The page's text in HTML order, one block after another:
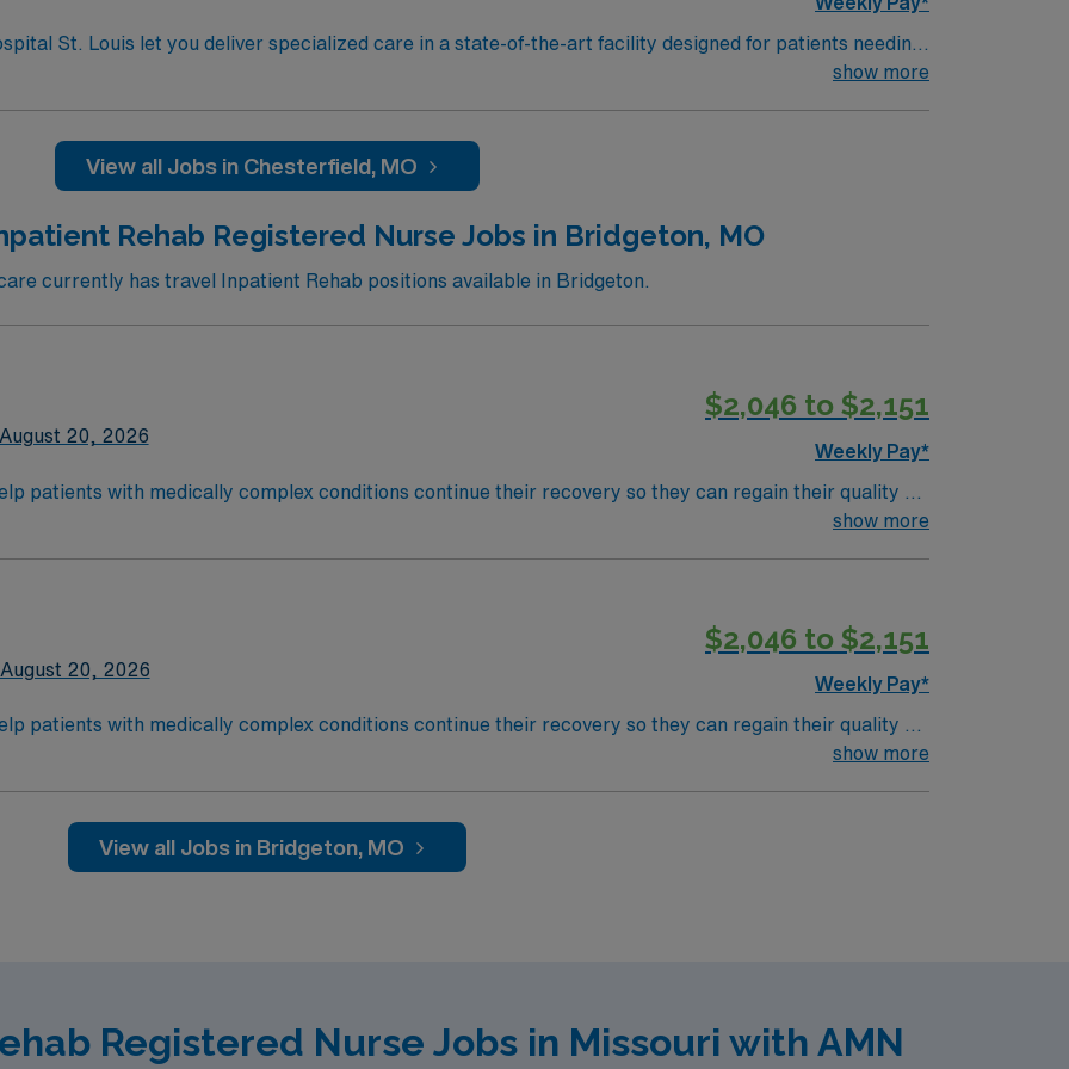
St. Louis let you deliver specialized care in a state-of-the-art facility designed for patients needing
offers a collaborative, multidisciplinary environment for those recovering from strokes, brain or spinal
skills include adaptability, teamwork, and strong clinical assessment abilities. AMN Healthcare
perks, dedicated recruiters and clinical support, and the AMN Passport app for 24/7 career
Louis.
show more
View all Jobs in Chesterfield, MO
Rehab Registered Nurse Jobs in Bridgeton, MO
currently has travel Inpatient Rehab positions available in Bridgeton.
August 20, 2026
$2,046 to $2,151
Weekly Pay*
patients with medically complex conditions continue their recovery so they can regain their quality of
support that recovery by developing a customized treatment plan that helps patients breathe, eat,
show more
August 20, 2026
$2,046 to $2,151
Weekly Pay*
patients with medically complex conditions continue their recovery so they can regain their quality of
support that recovery by developing a customized treatment plan that helps patients breathe, eat,
show more
View all Jobs in Bridgeton, MO
Registered Nurse Jobs in Missouri with AMN